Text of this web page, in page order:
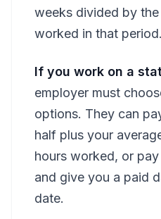
weeks divided by
worked in that period.
If you work on a
employer must
options. They can
half plus your
hours worked, or
and give you a paid
date.